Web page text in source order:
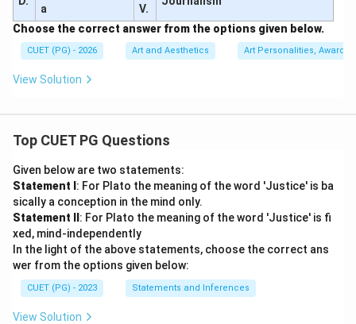
a
V.
Choose the correct answer from the options given below.
CUET (PG) - 2026 Art and Aesthetics Art Personalities, Awards
View Solution
Top CUET PG Questions
Given below are two statements:
Statement I : For Plato the meaning of the word 'Justice' is ba
sically a conception in the mind only.
Statement II : For Plato the meaning of the word 'Justice' is fi
xed, mind-independently
In the light of the above statements, choose the correct ans
wer from the options given below:
CUET (PG) - 2023 Statements and Inferences
View Solution